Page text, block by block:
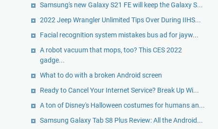
Samsung's new Galaxy S21 FE will keep the Galaxy S...
2022 Jeep Wrangler Unlimited Tips Over During IIHS...
Facial recognition system mistakes bus ad for jayw...
A robot vacuum that mops, too? This CES 2022
gadge...
What to do with a broken Android screen
Ready to Cancel Your Internet Service? Break Up Wi...
A ton of Disney's Halloween costumes for humans an...
Samsung Galaxy Tab S8 Plus Review: All the Android...